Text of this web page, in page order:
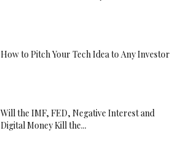
How to Pitch Your Tech Idea to Any Investor
Will the IMF, FED, Negative Interest and
Digital Money Kill the...